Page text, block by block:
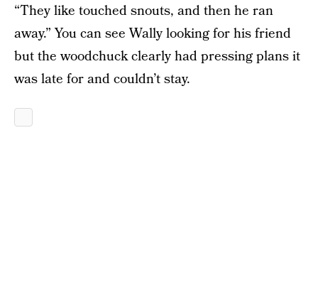
“They like touched snouts, and then he ran
away.” You can see Wally looking for his friend
but the woodchuck clearly had pressing plans it
was late for and couldn’t stay.